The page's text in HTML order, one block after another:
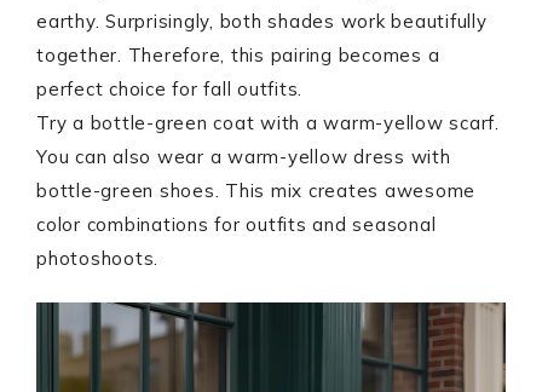
earthy. Surprisingly, both shades work beautifully
together. Therefore, this pairing becomes a
perfect choice for fall outfits.
Try a bottle-green coat with a warm-yellow scarf.
You can also wear a warm-yellow dress with
bottle-green shoes. This mix creates awesome
color combinations for outfits and seasonal
photoshoots.